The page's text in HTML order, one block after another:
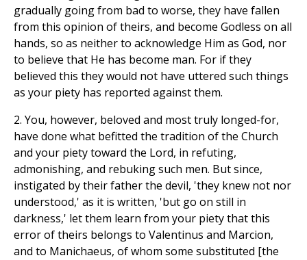
gradually going from bad to worse, they have fallen
from this opinion of theirs, and become Godless on all
hands, so as neither to acknowledge Him as God, nor
to believe that He has become man. For if they
believed this they would not have uttered such things
as your piety has reported against them.
2. You, however, beloved and most truly longed-for,
have done what befitted the tradition of the Church
and your piety toward the Lord, in refuting,
admonishing, and rebuking such men. But since,
instigated by their father the devil, 'they knew not nor
understood,' as it is written, 'but go on still in
darkness,' let them learn from your piety that this
error of theirs belongs to Valentinus and Marcion,
and to Manichaeus, of whom some substituted [the